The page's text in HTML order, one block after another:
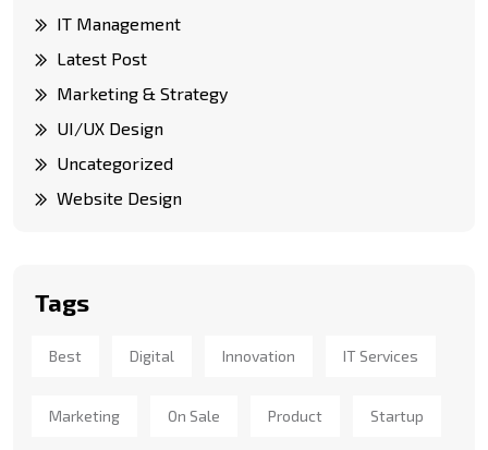
IT Management
Latest Post
Marketing & Strategy
UI/UX Design
Uncategorized
Website Design
Tags
Best Digital Innovation IT Services
Marketing On Sale Product Startup